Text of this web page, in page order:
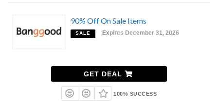
90% Off On Sale Items
SALE Expires December 31, 2026
GET DEAL
100% SUCCESS